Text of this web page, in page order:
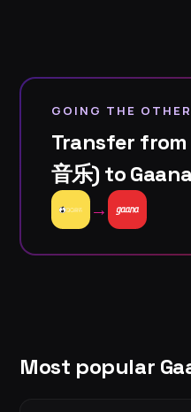
GOING THE
Transfer from
音乐) to
→
Most popular